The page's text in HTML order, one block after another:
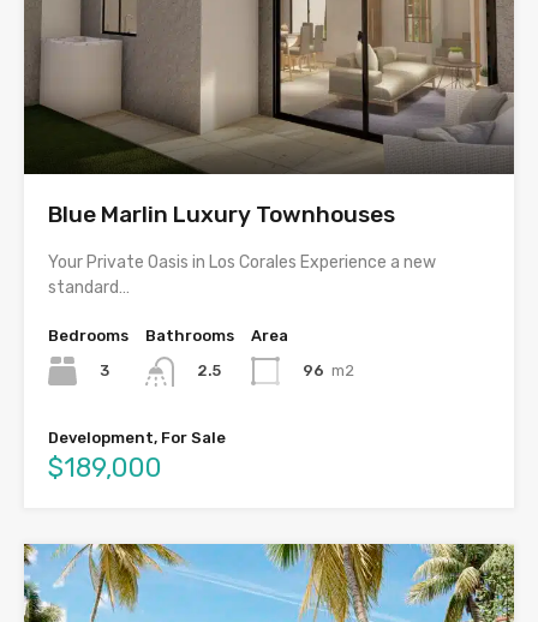
Blue Marlin Luxury Townhouses
Your Private Oasis in Los Corales Experience a new
standard…
Bedrooms
3
Bathrooms
2.5
Area
96 m2
Development, For Sale
$189,000